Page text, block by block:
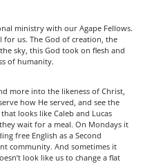
ministry with our Agape Fellows.
us. The God of creation, the
sky, this God took on flesh and
of humanity.
more into the likeness of Christ,
how He served, and see the
looks like Caleb and Lucas
wait for a meal. On Mondays it
free English as a Second
community. And sometimes it
look like us to change a flat